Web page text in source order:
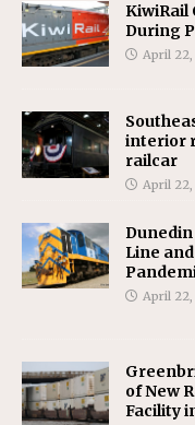
KiwiRail
During
April
interior
railcar
April
Line
April
of New
Facility